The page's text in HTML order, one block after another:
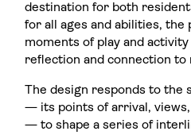
destination for both
for all ages and abilities, the
moments of play and
reflection and connection to
The design responds to the
— its points of arrival,
— to shape a series of